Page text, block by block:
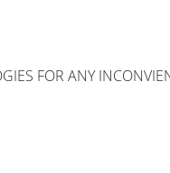
FOR ANY